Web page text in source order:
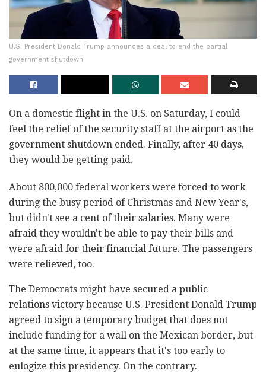
U.S. President Donald Trump announces a deal to end the partial
government shutdown
On a domestic flight in the U.S. on Saturday, I could
feel the relief of the security staff at the airport as the
government shutdown ended. Finally, after 40 days,
they would be getting paid.
About 800,000 federal workers were forced to work
during the busy period of Christmas and New Year's,
but didn't see a cent of their salaries. Many were
afraid they wouldn't be able to pay their bills and
were afraid for their financial future. The passengers
were relieved, too.
The Democrats might have secured a public
relations victory because U.S. President Donald Trump
agreed to sign a temporary budget that does not
include funding for a wall on the Mexican border, but
at the same time, it appears that it's too early to
eulogize this presidency. On the contrary.